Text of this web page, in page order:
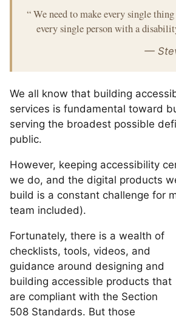
“We need to make every single
every single person with a
—
We all know that building
services is fundamental toward
serving the broadest possible
public.
However, keeping accessibility
we do, and the digital products
build is a constant challenge for
team included).
Fortunately, there is a wealth of
checklists, tools, videos, and
guidance around designing and
building accessible products that
are compliant with the Section
508 Standards. But those